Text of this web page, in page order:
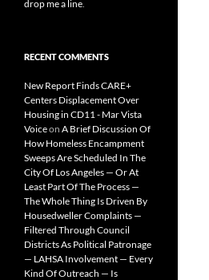
drop me a line
RECENT COMMENTS
New Report Finds CARE+
Centers Displacement Over
Housing in CD11 - Mar Vista
Voiceon A Brief Discussion Of
How Homeless Encampment
Sweeps Are Scheduled In The
City Of Los Angeles — Or At
Least Part Of The Process —
The Whole Thing Is Driven By
Housedweller Complaints —
Filtered Through Council
Districts As Political Patronage
— LAHSA Involvement — Every
Kind Of Outreach — Is